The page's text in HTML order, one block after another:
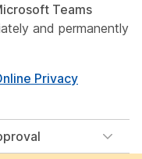
Teams
and permanently
Privacy